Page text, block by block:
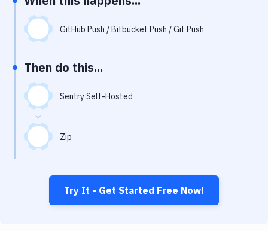
Uptime Monitoring
Git Hosting Services
Virtual Machine
GitHub Push / Bitbucket Push / Git Push
Then do this...
Sentry Self-Hosted
Zip
Try It - Get Started Free Now!